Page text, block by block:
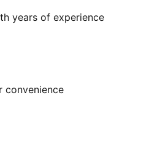
years of experience
convenience